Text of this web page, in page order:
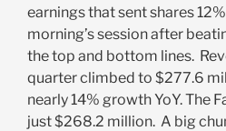
earnings that sent shares
morning’s session after
the top and bottom lines.
quarter climbed to $277.6
nearly 14% growth YoY. The
just $268.2 million. A big